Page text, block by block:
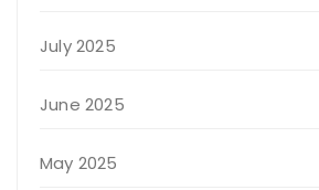
July 2025
June 2025
May 2025